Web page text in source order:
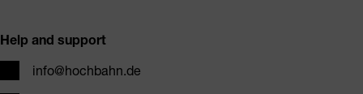
Help and support
info@hochbahn.de